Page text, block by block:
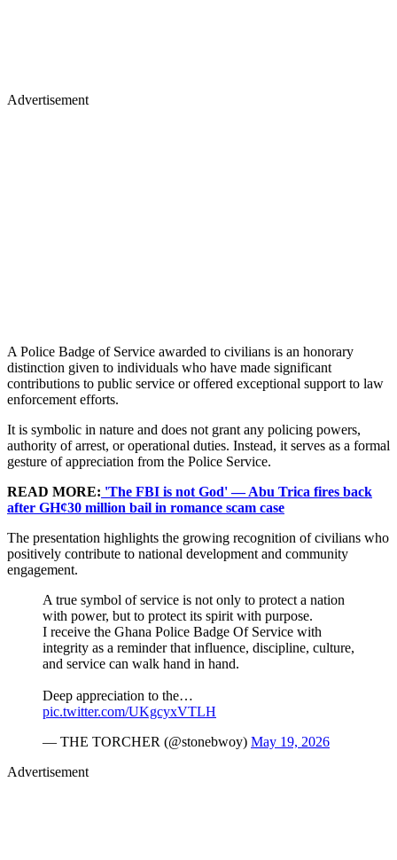
Advertisement
A Police Badge of Service awarded to civilians is an honorary
distinction given to individuals who have made significant
contributions to public service or offered exceptional support to law
enforcement efforts.
It is symbolic in nature and does not grant any policing powers,
authority of arrest, or operational duties. Instead, it serves as a formal
gesture of appreciation from the Police Service.
READ MORE: 'The FBI is not God' — Abu Trica fires back
after GH¢30 million bail in romance scam case
The presentation highlights the growing recognition of civilians who
positively contribute to national development and community
engagement.
A true symbol of service is not only to protect a nation
with power, but to protect its spirit with purpose.
I receive the Ghana Police Badge Of Service with
integrity as a reminder that influence, discipline, culture,
and service can walk hand in hand.
Deep appreciation to the…
pic.twitter.com/UKgcyxVTLH
— THE TORCHER (@stonebwoy) May 19, 2026
Advertisement